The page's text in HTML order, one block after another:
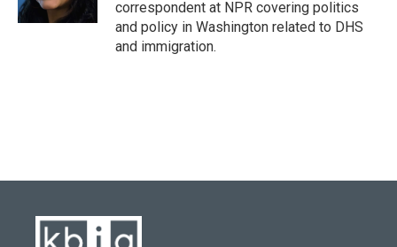
correspondent at NPR covering politics
and policy in Washington related to DHS
and immigration.